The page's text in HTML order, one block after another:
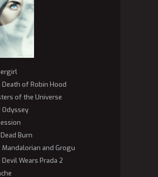
Death of Robin Hood
of the Universe
Odyssey
Burn
Mandalorian and Grogu
Devil Wears Prada 2